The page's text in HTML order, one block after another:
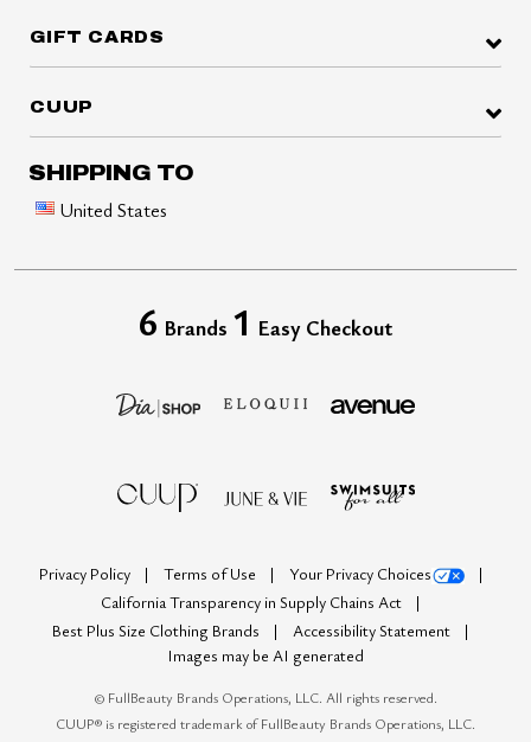
GIFT CARDS
CUUP
SHIPPING TO
United States
6 Brands 1 Easy Checkout
Privacy Policy Terms of Use
Your Privacy Choices
California Transparency in Supply Chains Act
Best Plus Size Clothing Brands
Accessibility Statement
Images may be AI generated
©FullBeauty Brands Operations, LLC. All rights reserved.
CUUP® is registered trademark of FullBeauty Brands Operations, LLC.